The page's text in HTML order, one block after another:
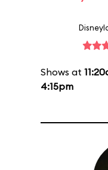
Shows at
4:15pm